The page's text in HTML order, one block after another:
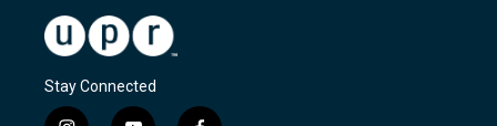
Stay Connected